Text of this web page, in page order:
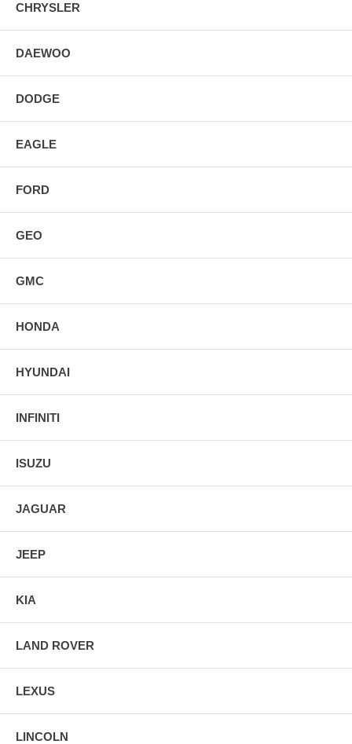
CHRYSLER
DAEWOO
DODGE
EAGLE
FORD
GEO
GMC
HONDA
HYUNDAI
INFINITI
ISUZU
JAGUAR
JEEP
KIA
LAND ROVER
LEXUS
LINCOLN